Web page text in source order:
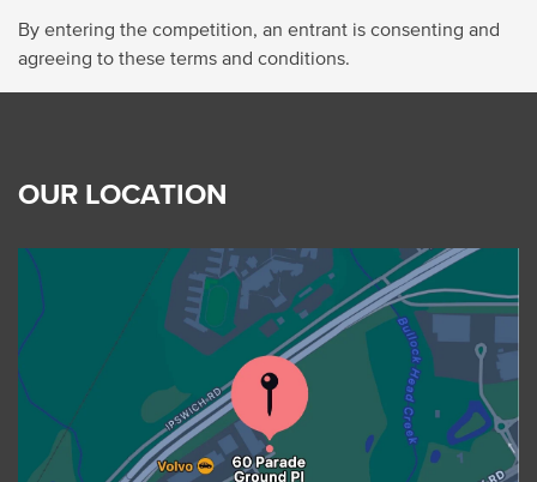
By entering the competition, an entrant is consenting and
agreeing to these terms and conditions.
OUR LOCATION